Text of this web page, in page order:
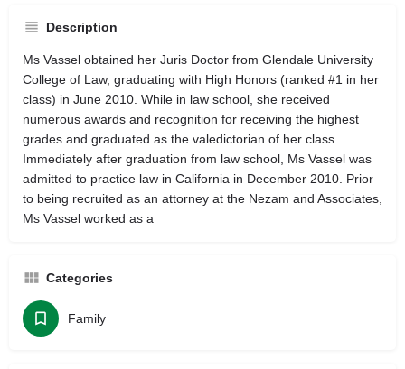
Description
Ms Vassel obtained her Juris Doctor from Glendale University
College of Law, graduating with High Honors (ranked #1 in her
class) in June 2010. While in law school, she received
numerous awards and recognition for receiving the highest
grades and graduated as the valedictorian of her class.
Immediately after graduation from law school, Ms Vassel was
admitted to practice law in California in December 2010. Prior
to being recruited as an attorney at the Nezam and Associates,
Ms Vassel worked as a
Categories
Family